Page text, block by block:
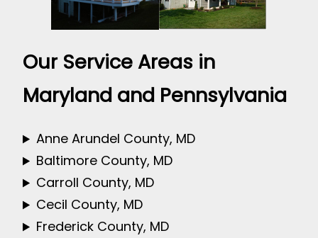
Our Service Areas in
Maryland and Pennsylvania
Anne Arundel County, MD
Baltimore County, MD
Carroll County, MD
Cecil County, MD
Frederick County, MD